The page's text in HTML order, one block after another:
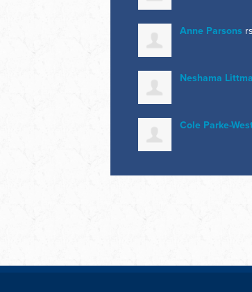
Anne Parsons
Neshama
Cole Parke-